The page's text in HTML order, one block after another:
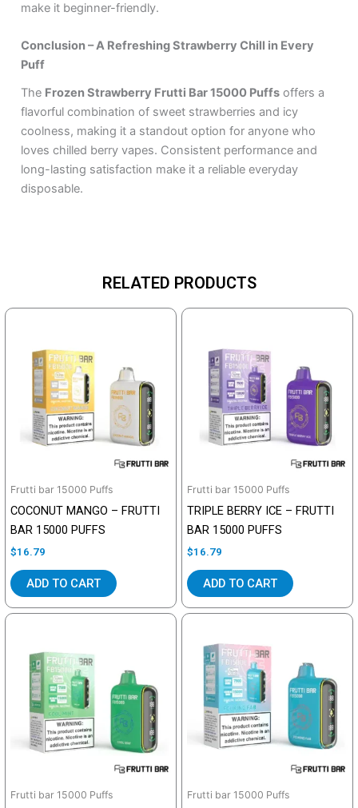
make it beginner-friendly.
Conclusion – A Refreshing Strawberry Chill in Every
Puff
The Frozen Strawberry Frutti Bar 15000 Puffs offers a
flavorful combination of sweet strawberries and icy
coolness, making it a standout option for anyone who
loves chilled berry vapes. Consistent performance and
long-lasting satisfaction make it a reliable everyday
disposable.
RELATED PRODUCTS
Frutti bar 15000 Puffs
COCONUT MANGO – FRUTTI
BAR 15000 PUFFS
$16.79
ADD TO CART
Frutti bar 15000 Puffs
TRIPLE BERRY ICE – FRUTTI
BAR 15000 PUFFS
$16.79
ADD TO CART
Frutti bar 15000 Puffs Frutti bar 15000 Puffs